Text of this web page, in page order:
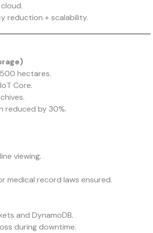
reduction + scalability.
hectares.
Core.
reduced by 30%.
viewing.
medical record laws ensured.
and DynamoDB.
during downtime.